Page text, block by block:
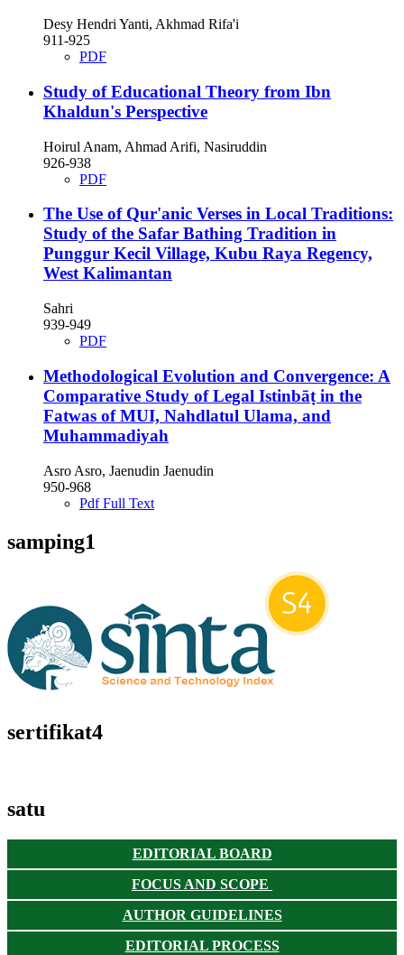
Desy Hendri Yanti, Akhmad Rifa'i
911-925
PDF
Study of Educational Theory from Ibn
Khaldun's Perspective
Hoirul Anam, Ahmad Arifi, Nasiruddin
926-938
PDF
The Use of Qur'anic Verses in Local Traditions:
Study of the Safar Bathing Tradition in
Punggur Kecil Village, Kubu Raya Regency,
West Kalimantan
Sahri
939-949
PDF
Methodological Evolution and Convergence: A
Comparative Study of Legal Istinbāṭ in the
Fatwas of MUI, Nahdlatul Ulama, and
Muhammadiyah
Asro Asro, Jaenudin Jaenudin
950-968
Pdf Full Text
samping1
sertifikat4
satu
EDITORIAL BOARD
FOCUS AND SCOPE
AUTHOR GUIDELINES
EDITORIAL PROCESS